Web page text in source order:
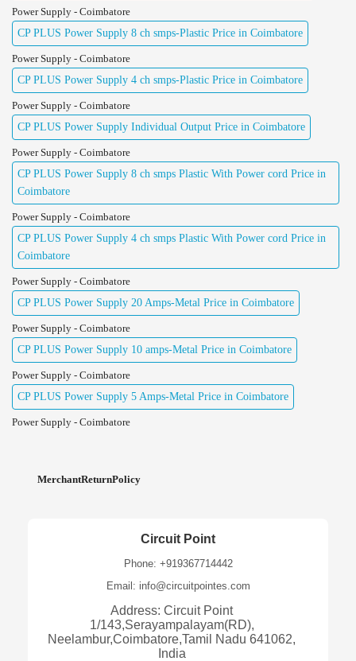
Power Supply - Coimbatore
CP PLUS Power Supply 8 ch smps-Plastic Price in Coimbatore
Power Supply - Coimbatore
CP PLUS Power Supply 4 ch smps-Plastic Price in Coimbatore
Power Supply - Coimbatore
CP PLUS Power Supply Individual Output Price in Coimbatore
Power Supply - Coimbatore
CP PLUS Power Supply 8 ch smps Plastic With Power cord Price in
Coimbatore
Power Supply - Coimbatore
CP PLUS Power Supply 4 ch smps Plastic With Power cord Price in
Coimbatore
Power Supply - Coimbatore
CP PLUS Power Supply 20 Amps-Metal Price in Coimbatore
Power Supply - Coimbatore
CP PLUS Power Supply 10 amps-Metal Price in Coimbatore
Power Supply - Coimbatore
CP PLUS Power Supply 5 Amps-Metal Price in Coimbatore
Power Supply - Coimbatore
MerchantReturnPolicy
Circuit Point
Phone: +919367714442
Email: info@circuitpointes.com
Address: Circuit Point
1/143,Serayampalayam(RD),
Neelambur,Coimbatore,Tamil Nadu 641062,
India